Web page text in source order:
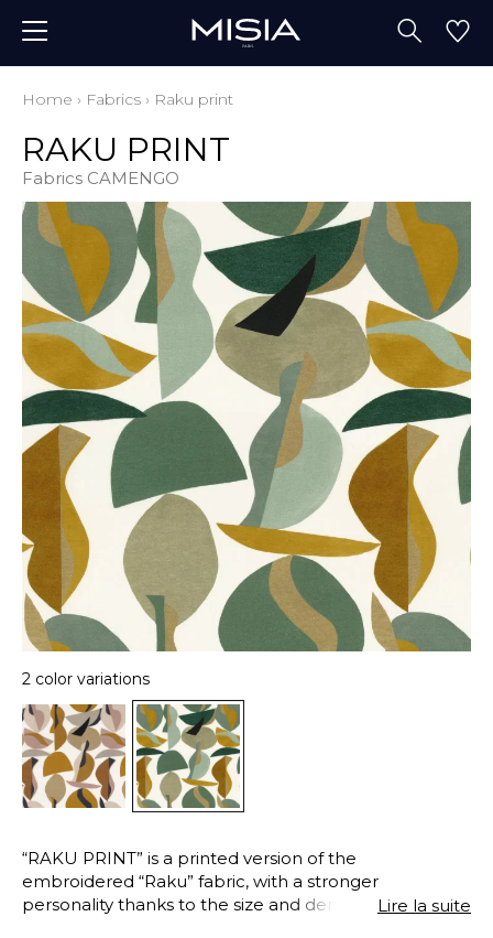
Home › Fabrics › Raku print
RAKU PRINT
Fabrics CAMENGO
2 color variations
“RAKU PRINT” is a printed version of the
embroidered “Raku” fabric, with a stronger
personality thanks to the size and density of theLire la suite